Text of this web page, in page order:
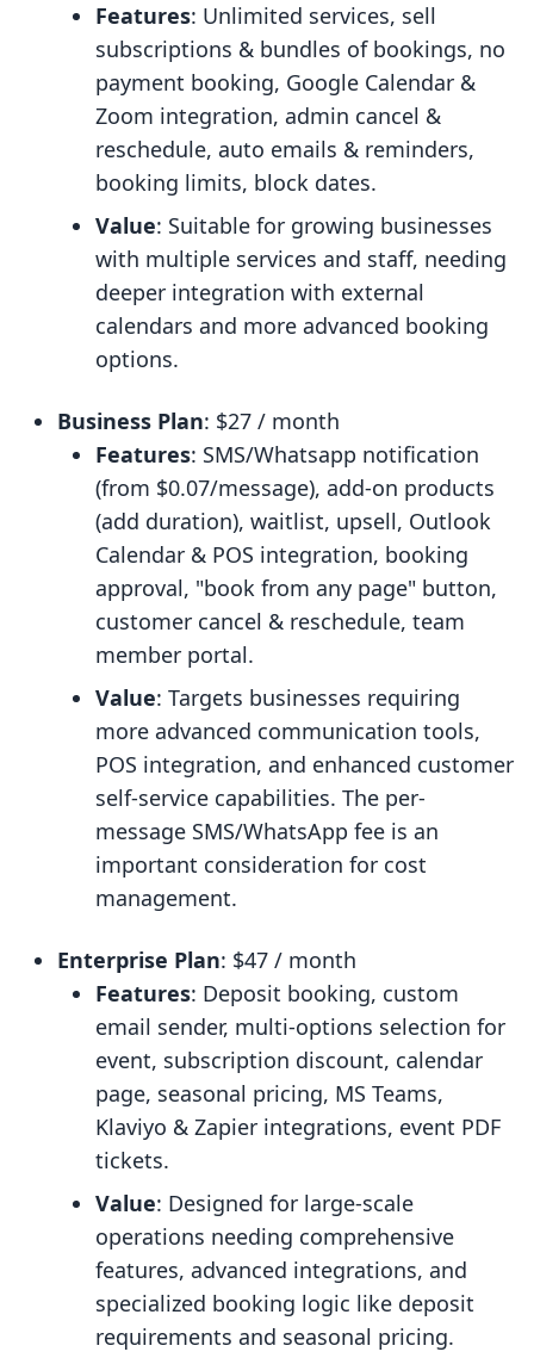
Features: Unlimited services, sell
subscriptions & bundles of bookings, no
payment booking, Google Calendar &
Zoom integration, admin cancel &
reschedule, auto emails & reminders,
booking limits, block dates.
Value: Suitable for growing businesses
with multiple services and staff, needing
deeper integration with external
calendars and more advanced booking
options.
Business Plan: $27 / month
Features: SMS/Whatsapp notification
(from $0.07/message), add-on products
(add duration), waitlist, upsell, Outlook
Calendar & POS integration, booking
approval, "book from any page" button,
customer cancel & reschedule, team
member portal.
Value: Targets businesses requiring
more advanced communication tools,
POS integration, and enhanced customer
self-service capabilities. The per-
message SMS/WhatsApp fee is an
important consideration for cost
management.
Enterprise Plan: $47 / month
Features: Deposit booking, custom
email sender, multi-options selection for
event, subscription discount, calendar
page, seasonal pricing, MS Teams,
Klaviyo & Zapier integrations, event PDF
tickets.
Value: Designed for large-scale
operations needing comprehensive
features, advanced integrations, and
specialized booking logic like deposit
requirements and seasonal pricing.